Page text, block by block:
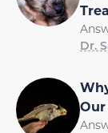
Dr.
Our